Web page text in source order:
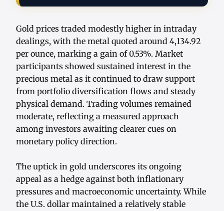
Gold prices traded modestly higher in intraday
dealings, with the metal quoted around 4,134.92
per ounce, marking a gain of 0.53%. Market
participants showed sustained interest in the
precious metal as it continued to draw support
from portfolio diversification flows and steady
physical demand. Trading volumes remained
moderate, reflecting a measured approach
among investors awaiting clearer cues on
monetary policy direction.
The uptick in gold underscores its ongoing
appeal as a hedge against both inflationary
pressures and macroeconomic uncertainty. While
the U.S. dollar maintained a relatively stable